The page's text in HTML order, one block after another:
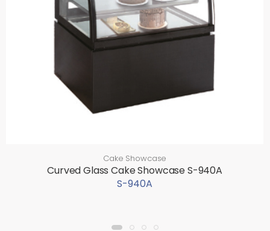
Cake Showcase
Curved Glass Cake Showcase S-940A
S-940A